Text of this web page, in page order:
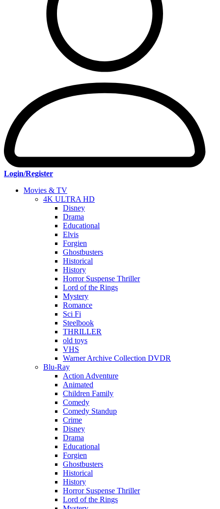
Login/Register
Movies & TV
4K ULTRA HD
Disney
Drama
Educational
Elvis
Forgien
Ghostbusters
Historical
History
Horror Suspense Thriller
Lord of the Rings
Mystery
Romance
Sci Fi
Steelbook
THRILLER
old toys
VHS
Warner Archive Collection DVDR
Blu-Ray
Action Adventure
Animated
Children Family
Comedy
Comedy Standup
Crime
Disney
Drama
Educational
Forgien
Ghostbusters
Historical
History
Horror Suspense Thriller
Lord of the Rings